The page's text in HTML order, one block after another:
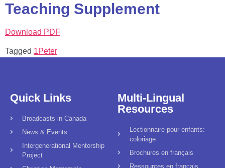
Teaching Supplement
Download PDF
Tagged 1Peter
Quick Links
Broadcasts in Canada
News & Events
Intergenerational Mentorship
Project
Multi-Lingual
Resources
Lectionnaire pour enfants:
coloriage
Brochures en français
Ressources en français